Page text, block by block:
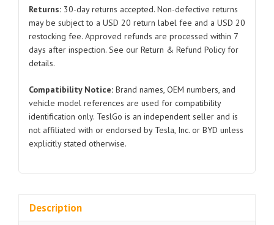
for
Tesla
Model
Returns: 30-day returns accepted. Non-defective returns
may be subject to a USD 20 return label fee and a USD 20
restocking fee. Approved refunds are processed within 7
days after inspection. See our Return & Refund Policy for
details.
Compatibility Notice: Brand names, OEM numbers, and
vehicle model references are used for compatibility
identification only. TeslGo is an independent seller and is
not affiliated with or endorsed by Tesla, Inc. or BYD unless
explicitly stated otherwise.
Description